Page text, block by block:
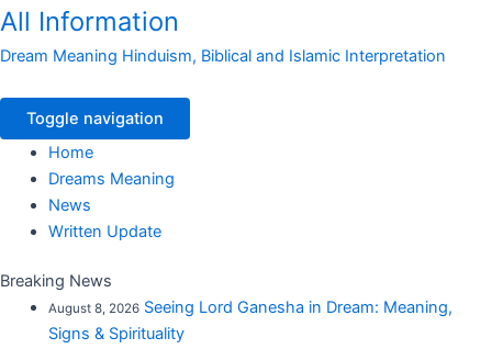
All Information
Dream Meaning Hinduism, Biblical and Islamic Interpretation
Toggle navigation
Home
Dreams Meaning
News
Written Update
Breaking News
August 8, 2026 Seeing Lord Ganesha in Dream: Meaning,
Signs & Spirituality